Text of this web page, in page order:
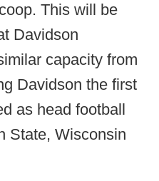
This will be
Davidson
capacity from
Davidson the first
as head football
State, Wisconsin